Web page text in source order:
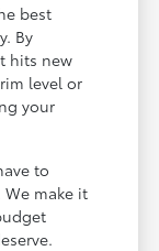
best
By
hits new
level or
your
to
make it